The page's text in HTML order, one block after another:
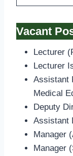
Vacant
Lecturer
Lecturer
Assistant
Medical
Deputy
Assistant
Manager
Manager